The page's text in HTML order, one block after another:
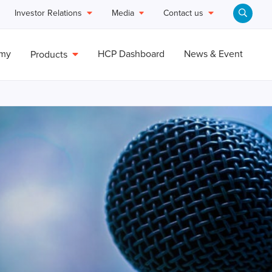
Investor Relations Media Contact us
Products HCP Dashboard News & Event